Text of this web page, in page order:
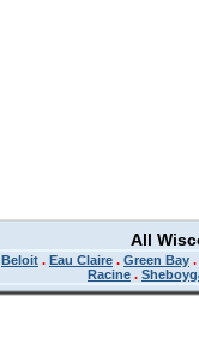
All
Beloit . Eau Claire . Green Bay .
Racine .